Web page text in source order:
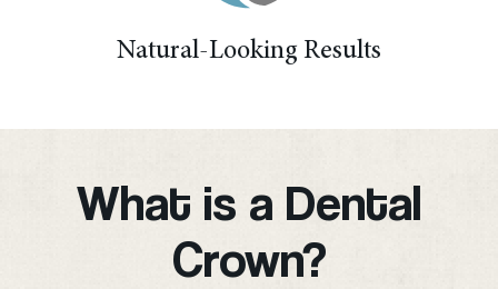
Natural-Looking Results
What is a Dental
Crown?